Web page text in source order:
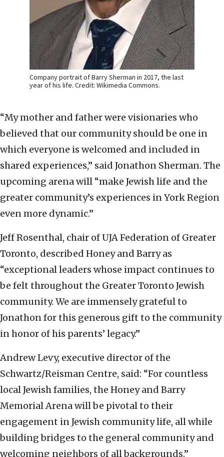
Company portrait of Barry Sherman in 2017, the last
year of his life. Credit: Wikimedia Commons.
“My mother and father were visionaries who
believed that our community should be one in
which everyone is welcomed and included in
shared experiences,” said Jonathon Sherman. The
upcoming arena will “make Jewish life and the
greater community’s experiences in York Region
even more dynamic.”
Jeff Rosenthal, chair of UJA Federation of Greater
Toronto, described Honey and Barry as
“exceptional leaders whose impact continues to
be felt throughout the Greater Toronto Jewish
community. We are immensely grateful to
Jonathon for this generous gift to the community
in honor of his parents’ legacy.”
Andrew Levy, executive director of the
Schwartz/Reisman Centre, said: “For countless
local Jewish families, the Honey and Barry
Memorial Arena will be pivotal to their
engagement in Jewish community life, all while
building bridges to the general community and
welcoming neighbors of all backgrounds.”